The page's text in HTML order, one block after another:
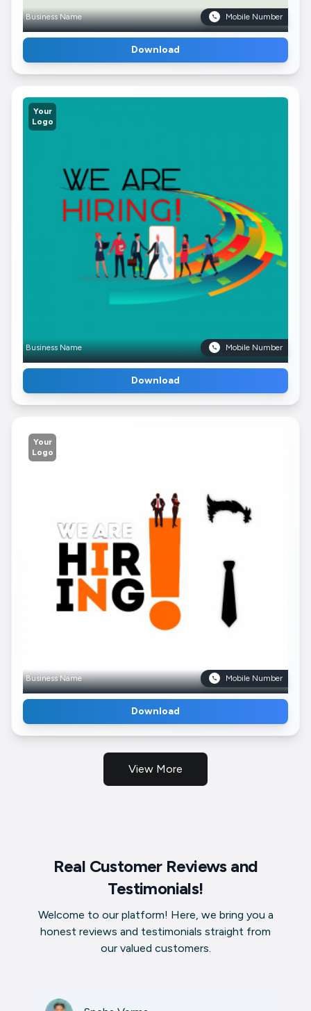
Business Name Mobile Number
Download
Your
Logo
Business Name Mobile Number
Download
Your
Logo
Business Name Mobile Number
Download
View More
Real Customer Reviews and
Testimonials!
Welcome to our platform! Here, we bring you a
honest reviews and testimonials straight from
our valued customers.